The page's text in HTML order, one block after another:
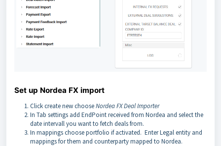
Set up Nordea FX import
Click create new chooseNordea FX Deal Importer
In Tab settings add EndPoint received from Nordea and select the
date intervall you want to fetch deals from.
In mappings choose portfolio if activated. Enter Legal entity and
mappings for them and counterparty mapped to Nordea.